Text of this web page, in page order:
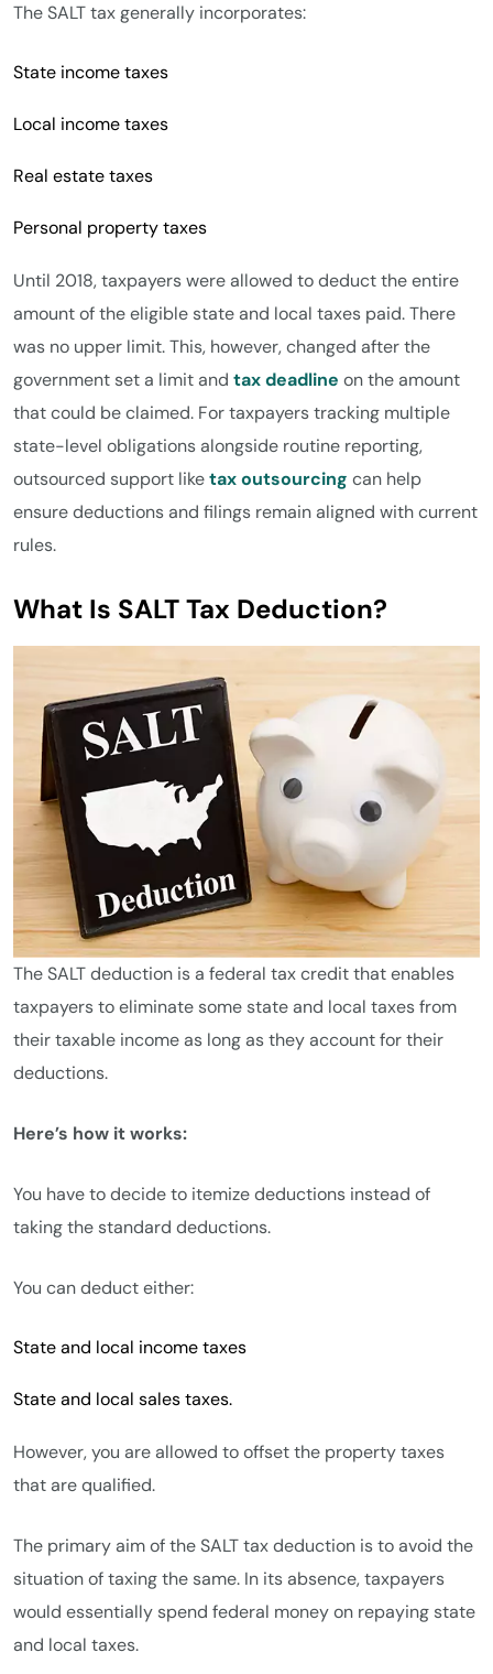
The SALT tax generally incorporates:
State income taxes
Local income taxes
Real estate taxes
Personal property taxes
Until 2018, taxpayers were allowed to deduct the entire
amount of the eligible state and local taxes paid. There
was no upper limit. This, however, changed after the
government set a limit and tax deadline on the amount
that could be claimed. For taxpayers tracking multiple
state-level obligations alongside routine reporting,
outsourced support liketax outsourcing can help
ensure deductions and filings remain aligned with current
rules.
What Is SALT Tax Deduction?
The SALT deduction is a federal tax credit that enables
taxpayers to eliminate some state and local taxes from
their taxable income as long as they account for their
deductions.
Here’s how it works:
You have to decide to itemize deductions instead of
taking the standard deductions.
You can deduct either:
State and local income taxes
State and local sales taxes.
However, you are allowed to offset the property taxes
that are qualified.
The primary aim of the SALT tax deduction is to avoid the
situation of taxing the same. In its absence, taxpayers
would essentially spend federal money on repaying state
and local taxes.